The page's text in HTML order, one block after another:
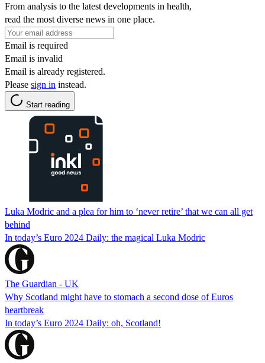
From analysis to the latest developments in health,
read the most diverse news in one place.
Email is required
Email is invalid
Email is already registered.
Please sign in instead.
Start reading
Luka Modric and a plea for him to ‘never retire’ that we can all get
behind
In today’s Euro 2024 Daily: the magical Luka Modric
The Guardian - UK
Why Scotland might have to stomach a second dose of Euros
heartbreak
In today’s Euro 2024 Daily: oh, Scotland!